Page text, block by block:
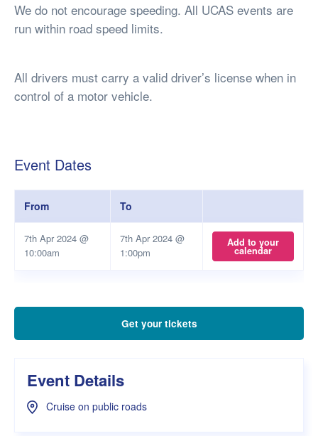
We do not encourage speeding. All UCAS events are
run within road speed limits.
All drivers must carry a valid driver’s license when in
control of a motor vehicle.
Event Dates
From To
7th Apr 2024 @
10:00am
7th Apr 2024 @
1:00pm
Add to your
calendar
Get your tickets
Event Details
Cruise on public roads